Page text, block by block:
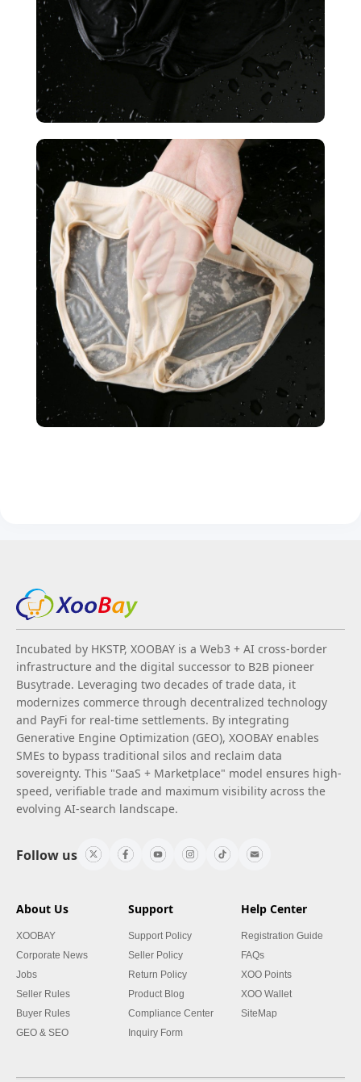
Incubated by HKSTP, XOOBAY is a Web3 + AI cross-border
infrastructure and the digital successor to B2B pioneer
Busytrade. Leveraging two decades of trade data, it
modernizes commerce through decentralized technology
and PayFi for real-time settlements. By integrating
Generative Engine Optimization (GEO), XOOBAY enables
SMEs to bypass traditional silos and reclaim data
sovereignty. This "SaaS + Marketplace" model ensures high-
speed, verifiable trade and maximum visibility across the
evolving AI-search landscape.
Follow us
About Us
XOOBAY
Corporate News
Jobs
Seller Rules
Buyer Rules
GEO & SEO
Support
Support Policy
Seller Policy
Return Policy
Product Blog
Compliance Center
Inquiry Form
Help Center
Registration Guide
FAQs
XOO Points
XOO Wallet
SiteMap